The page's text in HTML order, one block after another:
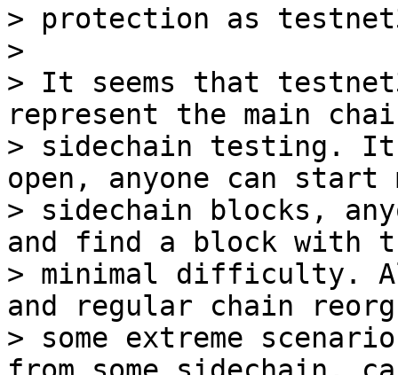
> protection as
>
> It seems that
represent the main
> sidechain testing. It
open, anyone can start
> sidechain blocks,
and find a block with
> minimal difficulty.
and regular chain
> some extreme